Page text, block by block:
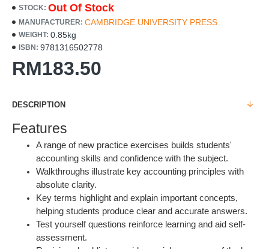
RM183.50
STOCK: Out Of Stock
MANUFACTURER: CAMBRIDGE UNIVERSITY PRESS
WEIGHT: 0.85kg
ISBN: 9781316502778
DESCRIPTION
Features
A range of new practice exercises builds students'
accounting skills and confidence with the subject.
Walkthroughs illustrate key accounting principles with
absolute clarity.
Key terms highlight and explain important concepts,
helping students produce clear and accurate answers.
Test yourself questions reinforce learning and aid self-
assessment.